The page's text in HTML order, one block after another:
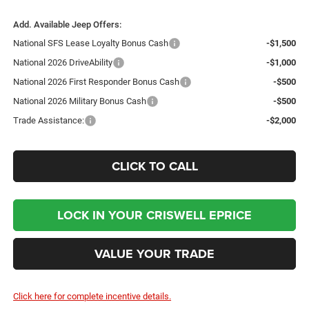
Add. Available Jeep Offers:
National SFS Lease Loyalty Bonus Cash
-$1,500
National 2026 DriveAbility
-$1,000
National 2026 First Responder Bonus Cash
-$500
National 2026 Military Bonus Cash
-$500
Trade Assistance:
-$2,000
CLICK TO CALL
LOCK IN YOUR CRISWELL EPRICE
VALUE YOUR TRADE
Click here for complete incentive details.